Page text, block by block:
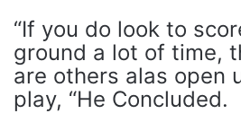
“If you do look to
ground a lot of time,
are others alas open
play, “He Concluded.